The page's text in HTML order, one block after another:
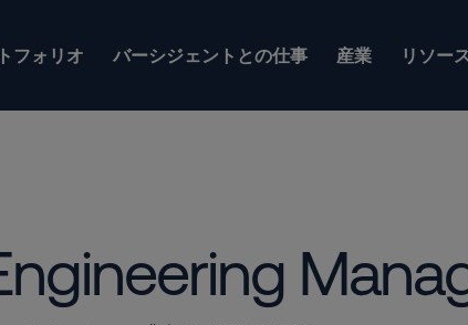
フォリオ バーシジェントとの仕事 産業 リソー